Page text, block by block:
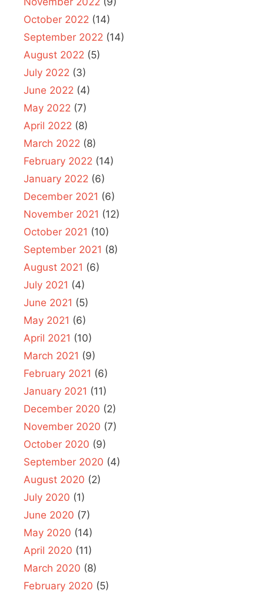
October 2022 (14)
September 2022 (14)
August 2022 (5)
July 2022 (3)
June 2022 (4)
May 2022 (7)
April 2022 (8)
March 2022 (8)
February 2022 (14)
January 2022 (6)
December 2021 (6)
November 2021 (12)
October 2021 (10)
September 2021 (8)
August 2021 (6)
July 2021 (4)
June 2021 (5)
May 2021 (6)
April 2021 (10)
March 2021 (9)
February 2021 (6)
January 2021 (11)
December 2020 (2)
November 2020 (7)
October 2020 (9)
September 2020 (4)
August 2020 (2)
July 2020 (1)
June 2020 (7)
May 2020 (14)
April 2020 (11)
March 2020 (8)
February 2020 (5)